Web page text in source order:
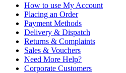
How to use My Account
Placing an Order
Payment Methods
Delivery & Dispatch
Returns & Complaints
Sales & Vouchers
Need More Help?
Corporate Customers